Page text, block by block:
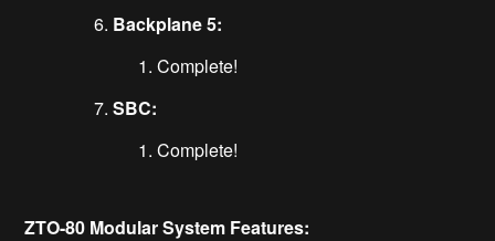
Backplane 5:
Complete!
SBC:
Complete!
ZTO-80 Modular System Features: